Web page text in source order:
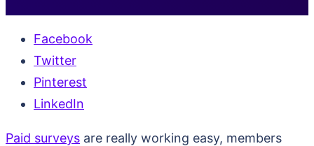
Facebook
Twitter
Pinterest
LinkedIn
Paid surveys are really working easy, members